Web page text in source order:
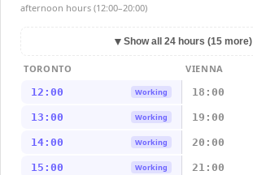
afternoon hours (12:00–20:00)
▼ Show all 24 hours (15 more)
TORONTO
VIENNA
12:00
Working 18:00
13:00 Working 19:00
14:00 Working 20:00
15:00 Working 21:00